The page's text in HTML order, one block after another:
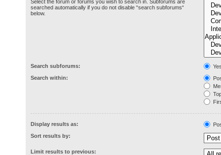
Select the forum or forums you wish to search in. Subforums are
searched automatically if you do not disable “search subforums“
below.
Search subforums:
Search within:
Display results as:
Sort results by:
Limit results to previous: